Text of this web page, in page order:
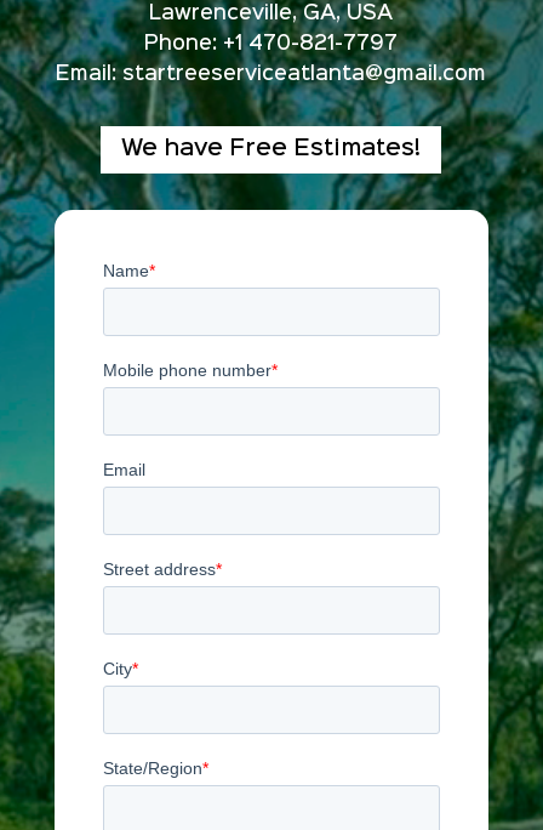
Lawrenceville, GA, USA
Phone: +1 470-821-7797
Email: startreeserviceatlanta@gmail.com
We have Free Estimates!